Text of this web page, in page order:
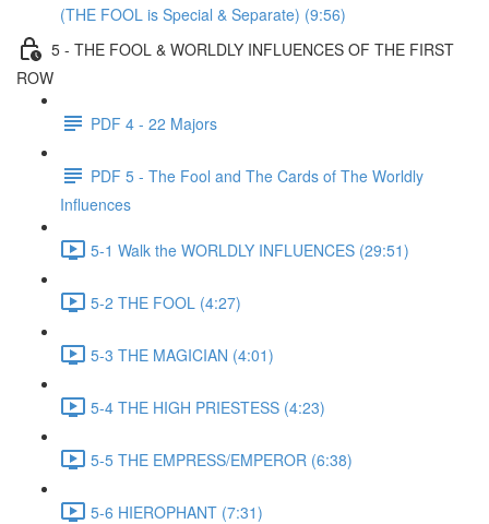
(THE FOOL is Special & Separate) (9:56)
5 - THE FOOL & WORLDLY INFLUENCES OF THE FIRST
ROW
PDF 4 - 22 Majors
PDF 5 - The Fool and The Cards of The Worldly
Influences
5-1 Walk the WORLDLY INFLUENCES (29:51)
5-2 THE FOOL (4:27)
5-3 THE MAGICIAN (4:01)
5-4 THE HIGH PRIESTESS (4:23)
5-5 THE EMPRESS/EMPEROR (6:38)
5-6 HIEROPHANT (7:31)